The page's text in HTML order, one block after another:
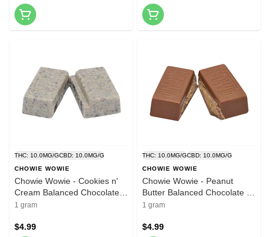
THC: 10.0MG/GCBD: 10.0MG/G
CHOWIE WOWIE
Chowie Wowie - Cookies n'
Cream Balanced Chocolate -
1 Pack
1 gram
$4.99
THC: 10.0MG/GCBD: 10.0MG/G
CHOWIE WOWIE
Chowie Wowie - Peanut
Butter Balanced Chocolate -
1 Pack
1 gram
$4.99